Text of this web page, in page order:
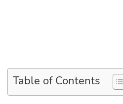
Table of Contents